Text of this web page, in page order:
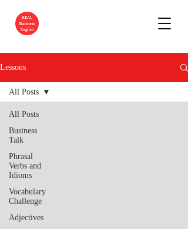
Lessons
All Posts
Business
Talk
Phrasal
Verbs and
Idioms
Vocabulary
Challenge
Adjectives
All Posts